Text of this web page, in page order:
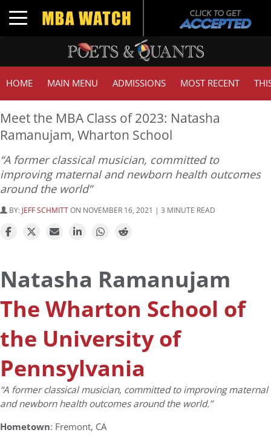
Toggle navigation
HOME MAIN MENU ADMISSIONS MOST RECENT
Meet the MBA Class of 2023: Natasha
Ramanujam, Wharton School
“A former classical musician, committed to
improving maternal and newborn health outcomes
around the world”
BY: JEFF SCHMITTON NOVEMBER 16, 2021 | 3 MINUTE READ
Natasha Ramanujam
The Wharton School of
the University of
Pennsylvania
“A former classical musician, committed to improving maternal
and newborn health outcomes around the world.”
Hometown: Fremont, CA